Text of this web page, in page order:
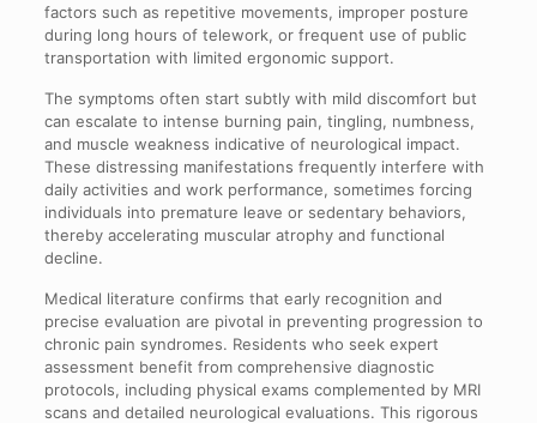
factors such as repetitive movements, improper posture
during long hours of telework, or frequent use of public
transportation with limited ergonomic support.
The symptoms often start subtly with mild discomfort but
can escalate to intense burning pain, tingling, numbness,
and muscle weakness indicative of neurological impact.
These distressing manifestations frequently interfere with
daily activities and work performance, sometimes forcing
individuals into premature leave or sedentary behaviors,
thereby accelerating muscular atrophy and functional
decline.
Medical literature confirms that early recognition and
precise evaluation are pivotal in preventing progression to
chronic pain syndromes. Residents who seek expert
assessment benefit from comprehensive diagnostic
protocols, including physical exams complemented by MRI
scans and detailed neurological evaluations. This rigorous